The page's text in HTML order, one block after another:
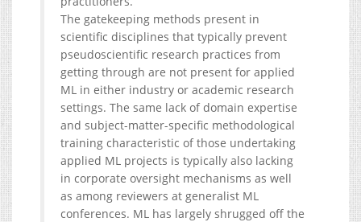
The gatekeeping methods present in
scientific disciplines that typically prevent
pseudoscientific research practices from
getting through are not present for applied
ML in either industry or academic research
settings. The same lack of domain expertise
and subject-matter-specific methodological
training characteristic of those undertaking
applied ML projects is typically also lacking
in corporate oversight mechanisms as well
as among reviewers at generalist ML
conferences. ML has largely shrugged off the